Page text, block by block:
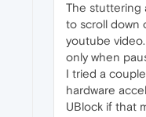
The stuttering
to scroll down
youtube
only when
I tried a
hardware
UBlock if that